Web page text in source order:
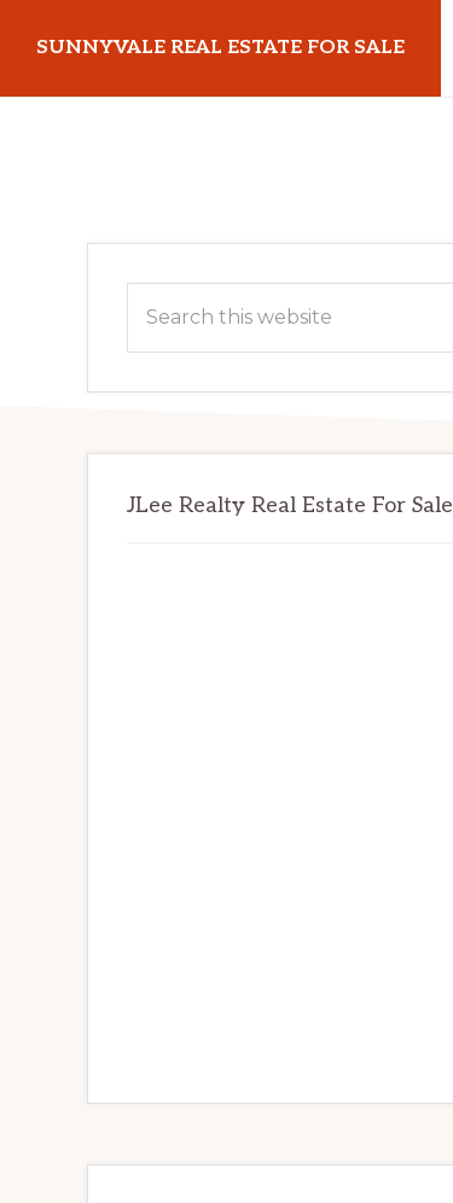
main
primary
SUNNYVALE REAL ESTATE FOR SALE
Primary
Sidebar
this
JLee Realty Real Estate For Sale